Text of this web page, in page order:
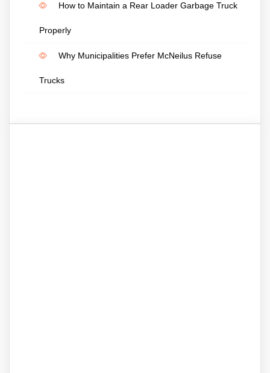
How to Maintain a Rear Loader Garbage Truck
Properly
Why Municipalities Prefer McNeilus Refuse
Trucks